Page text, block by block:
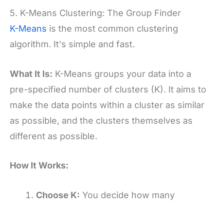
5. K-Means Clustering: The Group Finder
K-Means is the most common clustering
algorithm. It's simple and fast.
What It Is: K-Means groups your data into a
pre-specified number of clusters (K). It aims to
make the data points within a cluster as similar
as possible, and the clusters themselves as
different as possible.
How It Works:
Choose K: You decide how many